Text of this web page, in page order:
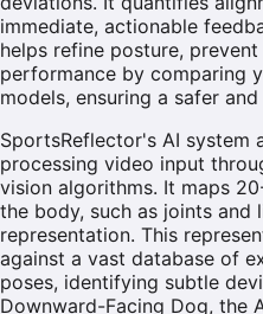
immediate, actionable
helps refine posture,
performance by comparing
models, ensuring a safer
SportsReflector's AI system
processing video input
vision algorithms. It maps
the body, such as joints and
representation. This
against a vast database of
poses, identifying subtle
Downward-Facing Dog, the